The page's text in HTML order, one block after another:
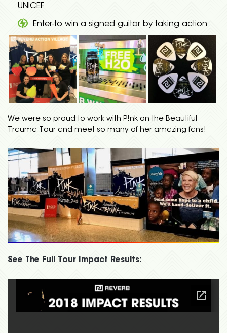
UNICEF
Enter-to win a signed guitar by taking action
We were so proud to work with P!nk on the Beautiful
Trauma Tour and meet so many of her amazing fans!
See The Full Tour Impact Results: